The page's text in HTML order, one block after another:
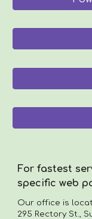
For fastest
specific web
Our office is
295 Rectory St.,